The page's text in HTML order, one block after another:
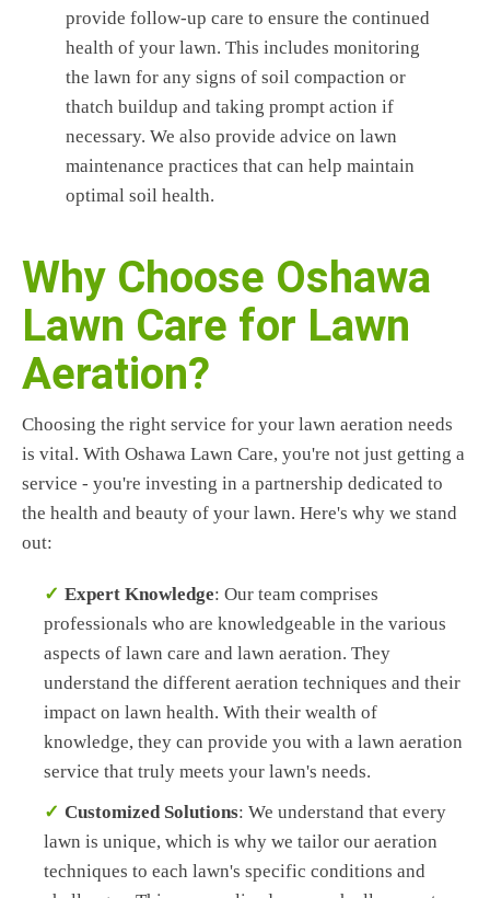
provide follow-up care to ensure the continued
health of your lawn. This includes monitoring
the lawn for any signs of soil compaction or
thatch buildup and taking prompt action if
necessary. We also provide advice on lawn
maintenance practices that can help maintain
optimal soil health.
Why Choose Oshawa
Lawn Care for Lawn
Aeration?
Choosing the right service for your lawn aeration needs
is vital. With Oshawa Lawn Care, you're not just getting a
service - you're investing in a partnership dedicated to
the health and beauty of your lawn. Here's why we stand
out:
Expert Knowledge: Our team comprises
professionals who are knowledgeable in the various
aspects of lawn care and lawn aeration. They
understand the different aeration techniques and their
impact on lawn health. With their wealth of
knowledge, they can provide you with a lawn aeration
service that truly meets your lawn's needs.
Customized Solutions: We understand that every
lawn is unique, which is why we tailor our aeration
techniques to each lawn's specific conditions and